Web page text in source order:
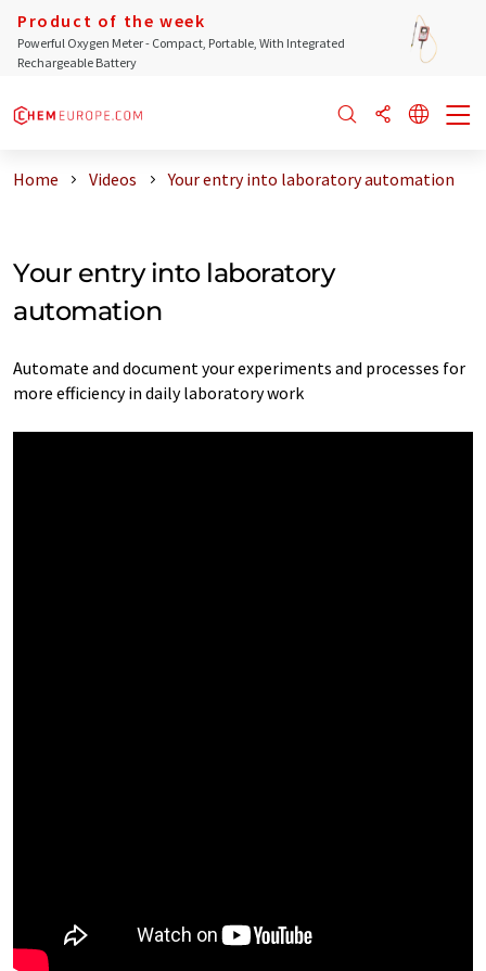
Product of the week
Powerful Oxygen Meter - Compact, Portable, With Integrated
Rechargeable Battery
Home Videos Your entry into laboratory automation
Your entry into laboratory
automation
Automate and document your experiments and processes for
more efficiency in daily laboratory work